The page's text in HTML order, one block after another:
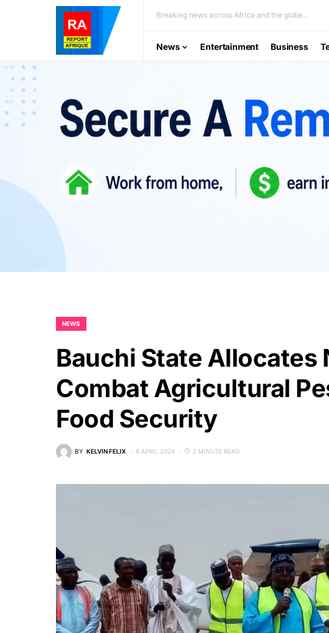
Breaking news across Africa and the globe...
News Entertainment Business
NEWS
Bauchi State Allocates
Combat Agricultural
Food Security
BY KELVIN FELIX 8 APRIL 2024 2 MINUTE READ